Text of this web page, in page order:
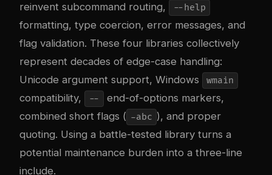
reinvent subcommand routing,
--help
formatting, type coercion, error messages, and
flag validation. These four libraries collectively
represent decades of edge-case handling:
Unicode argument support, Windows
wmain
compatibility, --
end-of-options markers,
combined short flags ( -abc ), and proper
quoting. Using a battle-tested library turns a
potential maintenance burden into a three-line
include.